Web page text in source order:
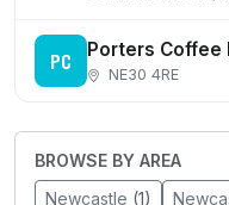
PC Porters Coffee
NE30 4RE
BROWSE BY AREA
Newcastle (1)